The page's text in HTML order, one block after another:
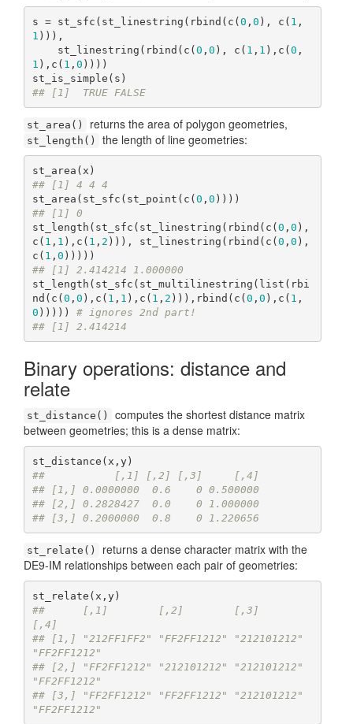
s = st_sfc(st_linestring(rbind(c(0 , 0 ), c( 1 ,
1 ))),
    st_linestring(rbind(c(
0 , 0 ), c( 1 , 1 ),c(0 ,
1 ),c( 1 , 0 ))))
## [1]  TRUE FALSE
st_area() returns the area of polygon geometries,
st_length() the length of line geometries:
## [1] 4 4 4
st_area(st_sfc(st_point(c(0 , 0
## [1] 0
st_length(st_sfc(st_linestring(rbind(c(0 , 0 ),
c( 1 , 1 ),c( 1 , 2 ))), st_linestring(rbind(c(0 , 0 ),
c( 1 , 0
## [1] 2.414214 1.000000
st_length(st_sfc(st_multilinestring(list(rbi
nd(c(0 , 0 ),c( 1 , 1 ),c( 1 , 2 ))),rbind(c(0 , 0 ),c( 1 ,
0 ))))) # ignores 2nd part!
## [1] 2.414214
Binary operations: distance and
relate
st_distance()
computes the shortest distance matrix
between geometries; this is a dense matrix:
##           [,1] [,2] [,3]     [,4]
## [1,] 0.0000000  0.6    0 0.500000
## [2,] 0.2828427  0.0    0 1.000000
## [3,] 0.2000000  0.8    0 1.220656
st_relate()
returns a dense character matrix with the
DE9-IM relationships between each pair of geometries:
##      [,1]        [,2]        [,3]
[,4]
## [1,] "212FF1FF2" "FF2FF1212" "212101212"
"FF2FF1212"
## [2,] "FF2FF1212" "212101212" "212101212"
"FF2FF1212"
## [3,] "FF2FF1212" "FF2FF1212" "212101212"
"FF2FF1212"